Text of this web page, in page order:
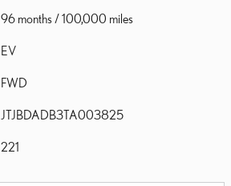
96 months / 100,000 miles
EV
FWD
JTJBDADB3TA003825
221